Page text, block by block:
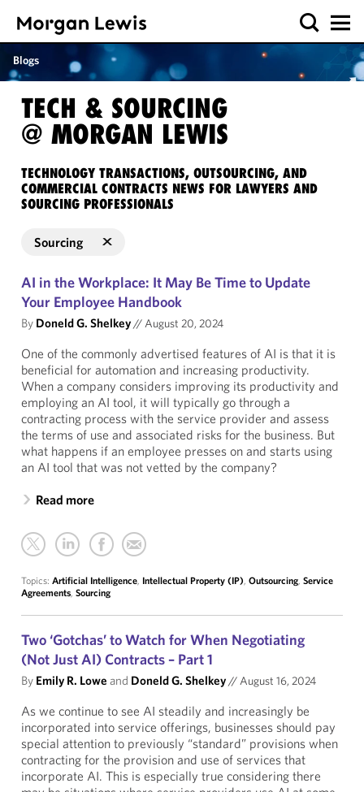
Blogs
TECH & SOURCING
@ MORGAN LEWIS
TECHNOLOGY TRANSACTIONS, OUTSOURCING, AND
COMMERCIAL CONTRACTS NEWS FOR LAWYERS AND
SOURCING PROFESSIONALS
Sourcing
AI in the Workplace: It May Be Time to Update
Your Employee Handbook
By Doneld G. Shelkey//August 20, 2024
One of the commonly advertised features of AI is that it is
beneficial for automation and increasing productivity.
When a company considers improving its productivity and
employing an AI tool, it will typically go through a
contracting process with the service provider and assess
the terms of use and associated risks for the business. But
what happens if an employee presses on and starts using
an AI tool that was not vetted by the company?
Read more
Topics: Artificial Intelligence, Intellectual Property (IP), Outsourcing, Service
Agreements, Sourcing
Two ‘Gotchas’ to Watch for When Negotiating
(Not Just AI) Contracts – Part 1
By Emily R. Lowe and Doneld G. Shelkey//August 16, 2024
As we continue to see AI steadily and increasingly be
incorporated into service offerings, businesses should pay
special attention to previously “standard” provisions when
contracting for the provision and use of services that
incorporate AI. This is especially true considering there